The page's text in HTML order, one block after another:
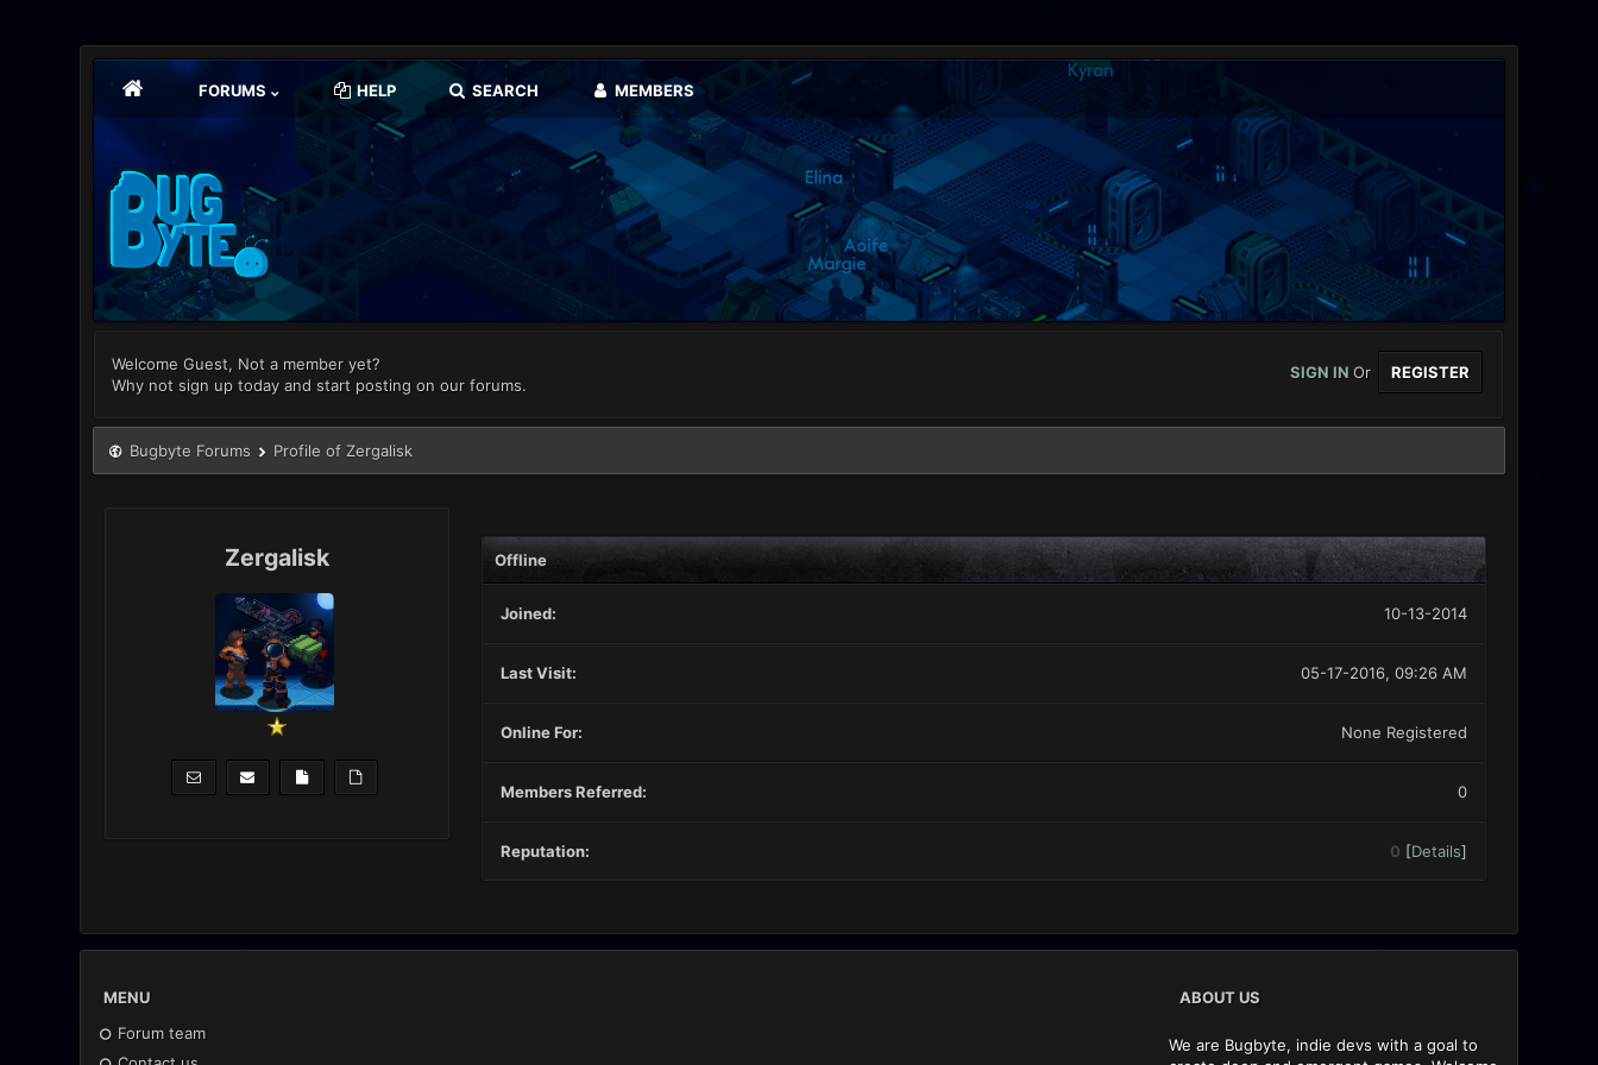
FORUMS HELP SEARCH MEMBERS
Welcome Guest, Not a member yet?
Why not sign up today and start posting on our forums.
SIGN INOr REGISTER
Bugbyte Forums Profile of Zergalisk
Zergalisk Offline
Joined: 10-13-2014
Last Visit: 05-17-2016, 09:26 AM
Online For: None Registered
Members Referred: 0
Reputation: 0 [Details]
MENU
Forum team
ABOUT US
We are Bugbyte, indie devs with a goal to